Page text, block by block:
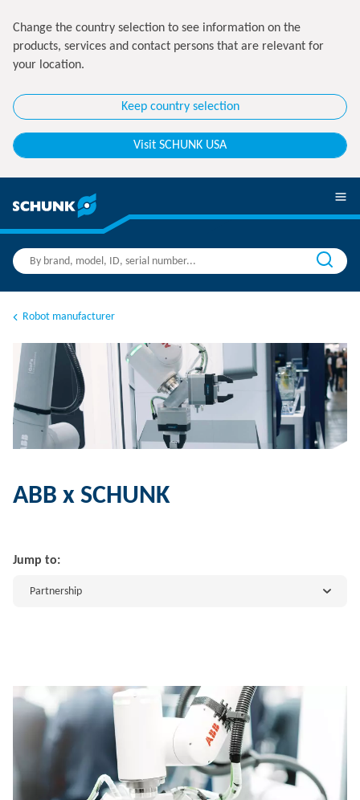
Change the country selection to see information on the
products, services and contact persons that are relevant for
your location.
Keep country selection
Visit SCHUNK USA
Robot manufacturer
ABB x SCHUNK
Jump to:
Partnership